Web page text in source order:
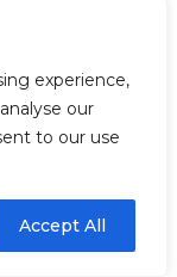
experience,
our
to our use
Accept All